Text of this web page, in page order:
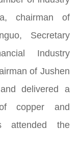
chairman of
Secretary
Industry
of Jushen
delivered a
copper and
attended the